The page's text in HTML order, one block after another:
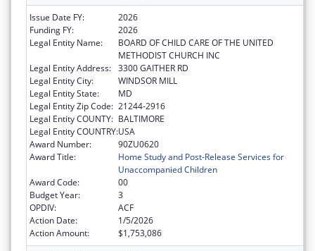
Issue Date FY:
2026
Funding FY:
2026
Legal Entity Name:
BOARD OF CHILD CARE OF THE UNITED
METHODIST CHURCH INC
Legal Entity Address: 3300 GAITHER RD
Legal Entity City:
WINDSOR MILL
Legal Entity State:
MD
Legal Entity Zip Code: 21244-2916
Legal Entity COUNTY: BALTIMORE
Legal Entity COUNTRY:USA
Award Number:
90ZU0620
Award Title:
Home Study and Post-Release Services for
Unaccompanied Children
Award Code:
00
Budget Year:
3
OPDIV:
ACF
Action Date:
1/5/2026
Action Amount:
$1,753,086